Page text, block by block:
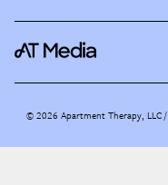
©2026 Apartment Therapy, LLC /